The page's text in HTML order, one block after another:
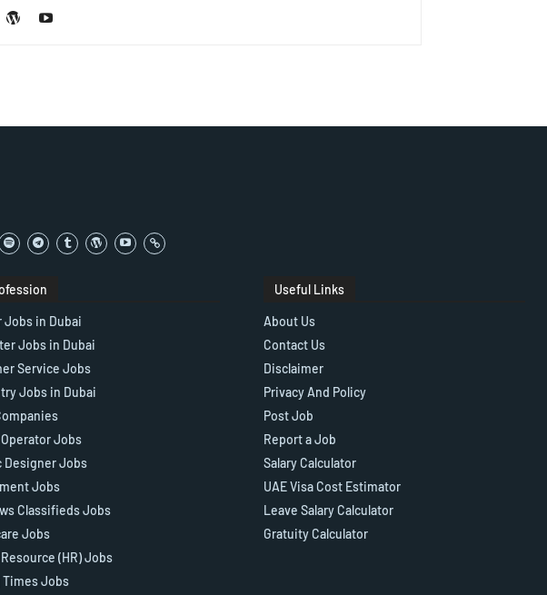
Jobs in Dubai
Jobs in Dubai
Service Jobs
Jobs in Dubai
Jobs
Designer Jobs
Jobs
Classifieds Jobs
Jobs
(HR) Jobs
Times Jobs
Useful Links
About Us
Contact Us
Disclaimer
Privacy And Policy
Post Job
Report a Job
Salary Calculator
UAE Visa Cost Estimator
Leave Salary Calculator
Gratuity Calculator